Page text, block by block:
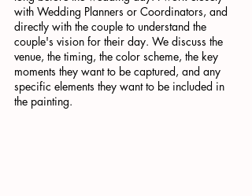
with Wedding Planners or Coordinators, and
directly with the couple to understand the
couple's vision for their day. We discuss the
venue, the timing, the color scheme, the key
moments they want to be captured, and any
specific elements they want to be included in
the painting.